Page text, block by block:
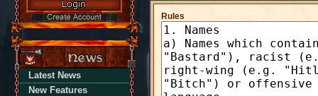
Latest News
New Features
Rules